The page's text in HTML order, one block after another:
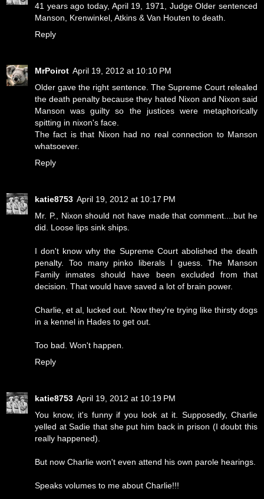
41 years ago today, April 19, 1971, Judge Older sentenced
Manson, Krenwinkel, Atkins & Van Houten to death.
Reply
MrPoirot April 19, 2012 at 10:10 PM
Older gave the right sentence. The Supreme Court relealed
the death penalty because they hated Nixon and Nixon said
Manson was guilty so the justices were metaphorically
spitting in nixon's face.
The fact is that Nixon had no real connection to Manson
whatsoever.
Reply
katie8753 April 19, 2012 at 10:17 PM
Mr. P., Nixon should not have made that comment....but he
did. Loose lips sink ships.
I don't know why the Supreme Court abolished the death
penalty. Too many pinko liberals I guess. The Manson
Family inmates should have been excluded from that
decision. That would have saved a lot of brain power.
Charlie, et al, lucked out. Now they're trying like thirsty dogs
in a kennel in Hades to get out.
Too bad. Won't happen.
Reply
katie8753 April 19, 2012 at 10:19 PM
You know, it's funny if you look at it. Supposedly, Charlie
yelled at Sadie that she put him back in prison (I doubt this
really happened).
But now Charlie won't even attend his own parole hearings.
Speaks volumes to me about Charlie!!!